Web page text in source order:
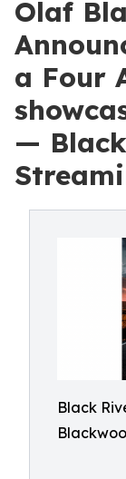
Olaf
a Four
—
Black